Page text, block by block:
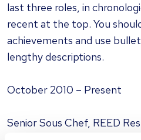
last three roles, in
recent at the top. You
achievements and use
lengthy descriptions.
October 2010 – Present
Senior Sous Chef, REED